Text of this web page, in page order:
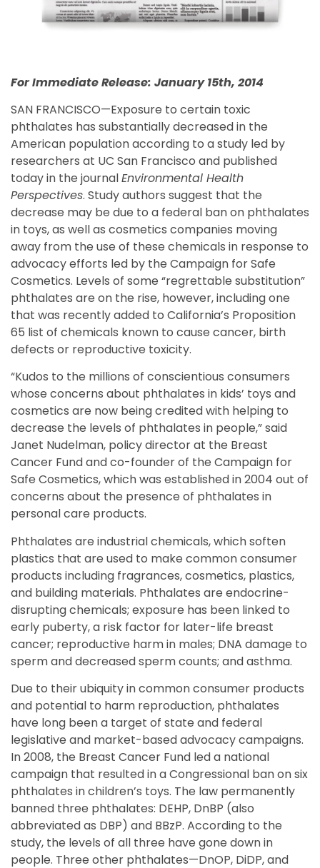
For Immediate Release: January 15th, 2014
SAN FRANCISCO—Exposure to certain toxic
phthalates has substantially decreased in the
American population according to a study led by
researchers at UC San Francisco and published
today in the journalEnvironmental Health
Perspectives. Study authors suggest that the
decrease may be due to a federal ban on phthalates
in toys, as well as cosmetics companies moving
away from the use of these chemicals in response to
advocacy efforts led by the Campaign for Safe
Cosmetics. Levels of some “regrettable substitution”
phthalates are on the rise, however, including one
that was recently added to California’s Proposition
65 list of chemicals known to cause cancer, birth
defects or reproductive toxicity.
“Kudos to the millions of conscientious consumers
whose concerns about phthalates in kids’ toys and
cosmetics are now being credited with helping to
decrease the levels of phthalates in people,” said
Janet Nudelman, policy director at the Breast
Cancer Fund and co-founder of the Campaign for
Safe Cosmetics, which was established in 2004 out of
concerns about the presence of phthalates in
personal care products.
Phthalates are industrial chemicals, which soften
plastics that are used to make common consumer
products including fragrances, cosmetics, plastics,
and building materials. Phthalates are endocrine-
disrupting chemicals; exposure has been linked to
early puberty, a risk factor for later-life breast
cancer; reproductive harm in males; DNA damage to
sperm and decreased sperm counts; and asthma.
Due to their ubiquity in common consumer products
and potential to harm reproduction, phthalates
have long been a target of state and federal
legislative and market-based advocacy campaigns.
In 2008, the Breast Cancer Fund led a national
campaign that resulted in a Congressional ban on six
phthalates in children’s toys. The law permanently
banned three phthalates: DEHP, DnBP (also
abbreviated as DBP) and BBzP. According to the
study, the levels of all three have gone down in
people. Three other phthalates—DnOP, DiDP, and